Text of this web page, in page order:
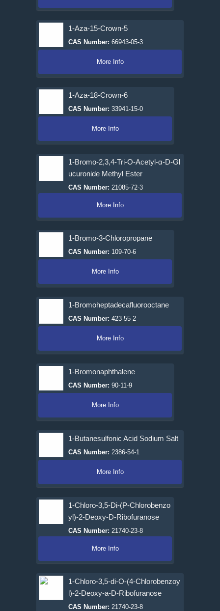
1-Aza-15-Crown-5
CAS Number: 66943-05-3
More Info
1-Aza-18-Crown-6
CAS Number: 33941-15-0
More Info
1-Bromo-2,3,4-Tri-O-Acetyl-α-D-Gl
ucuronide Methyl Ester
CAS Number: 21085-72-3
More Info
1-Bromo-3-Chloropropane
CAS Number: 109-70-6
More Info
1-Bromoheptadecafluorooctane
CAS Number: 423-55-2
More Info
1-Bromonaphthalene
CAS Number: 90-11-9
More Info
1-Butanesulfonic Acid Sodium Salt
CAS Number: 2386-54-1
More Info
1-Chloro-3,5-Di-(P-Chlorobenzo
yl)-2-Deoxy-D-Ribofuranose
CAS Number: 21740-23-8
More Info
1-Chloro-3,5-di-O-(4-Chlorobenzoy
l)-2-Deoxy-a-D-Ribofuranose
CAS Number: 21740-23-8